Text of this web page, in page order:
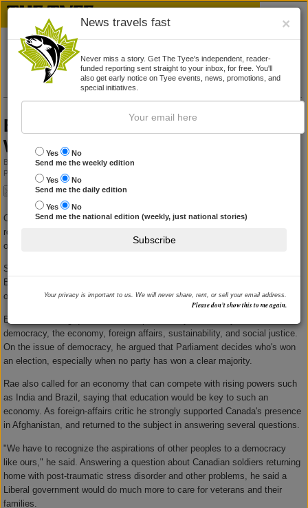
Bob Rae holds town meeting in North
Vancouver
By
CRAWFORD KILIAN
Published August 9, 2010 10:00 pm
Over a hundred persons crowded into a North Vancouver hotel meeting
room to hear Liberal MP Bob Rae answer questions for almost two hours
on Monday night.
Speaking at the Holiday Inn, Rae was wrapping up a three-day visit to
British Columbia. He had spoken earlier in the day in West Vancouver and
on the Sunshine Coast, but he seemed rested and relaxed.
Before answering questions, Rae spoke briefly on five key issues:
democracy, the economy, foreign affairs, sustainability, and social justice.
On the issue of democracy, he argued that Parliament decides who's won
an election, especially when no party has won a clear majority.
Rae also called for an economy that can compete with rising powers such
as India and Brazil, saying that education would be key to such an
economy. As foreign-affairs critic he strongly supported Canada's presence
in Afghanistan, and returned to the subject in answering several questions.
"We have to recognize the aspirations of other peoples to a democracy
like ours," he said. Answering a question about Canadian soldiers returning
home with post-traumatic stress disorder and other problems, he said a
Liberal government would do much more to care for veterans and their
families.
×
News travels fast
Never miss a story. Get The Tyee's independent, reader-
funded reporting sent straight to your inbox, for free. You'll
also get early notice on Tyee events, news, promotions, and
special initiatives.
Yes
No
Send me the weekly edition
Yes
No
Send me the daily edition
Yes
No
Send me the national edition (weekly, just national stories)
Subscribe
Your privacy is important to us. We will never share, rent, or sell your email address.
Please don’t show this to me again.